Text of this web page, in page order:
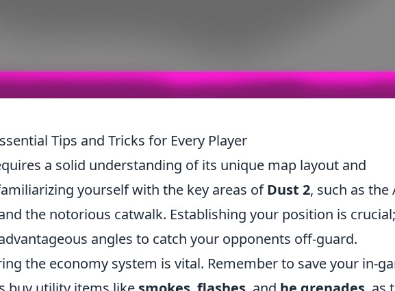
Tips and Tricks for Every Player
a solid understanding of its unique map layout and
yourself with the key areas ofDust 2, such as the
the notorious catwalk. Establishing your position is crucial;
angles to catch your opponents off-guard.
the economy system is vital. Remember to save your in-